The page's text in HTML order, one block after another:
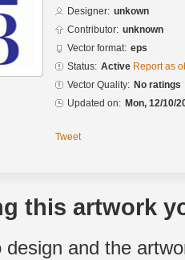
Designer: unkown
Contributor: unknown
Vector format: eps
Status: Active Report as
Vector Quality: No ratings
Updated on: Mon, 12/10/
Tweet
this artwork
design and the